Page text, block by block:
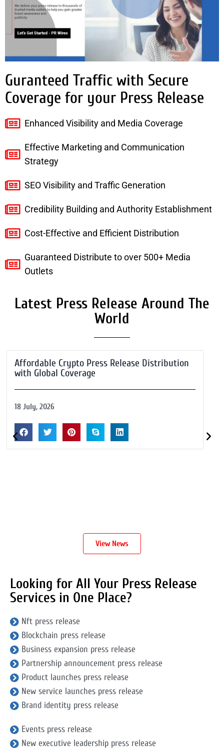
Guranteed Traffic with Secure
Coverage for your Press Release
Enhanced Visibility and Media Coverage
Effective Marketing and Communication
Strategy
SEO Visibility and Traffic Generation
Credibility Building and Authority Establishment
Cost-Effective and Efficient Distribution
Guaranteed Distribute to over 500+ Media
Outlets
Latest Press Release Around The
World
Affordable Crypto Press Release Distribution
with Global Coverage
18 July, 2026
View News
Looking for All Your Press Release
Services in One Place?
Nft press release
Blockchain press release
Business expansion press release
Partnership announcement press release
Product launches press release
New service launches press release
Brand identity press release
Events press release
New executive leadership press release